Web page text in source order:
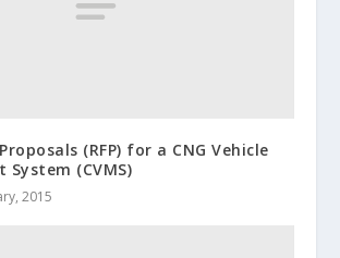
(RFP) for a CNG Vehicle
System (CVMS)
2015